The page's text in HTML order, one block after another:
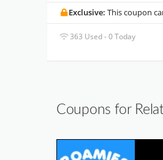
Exclusive: This coupon
363 Used - 0 Today
Coupons for